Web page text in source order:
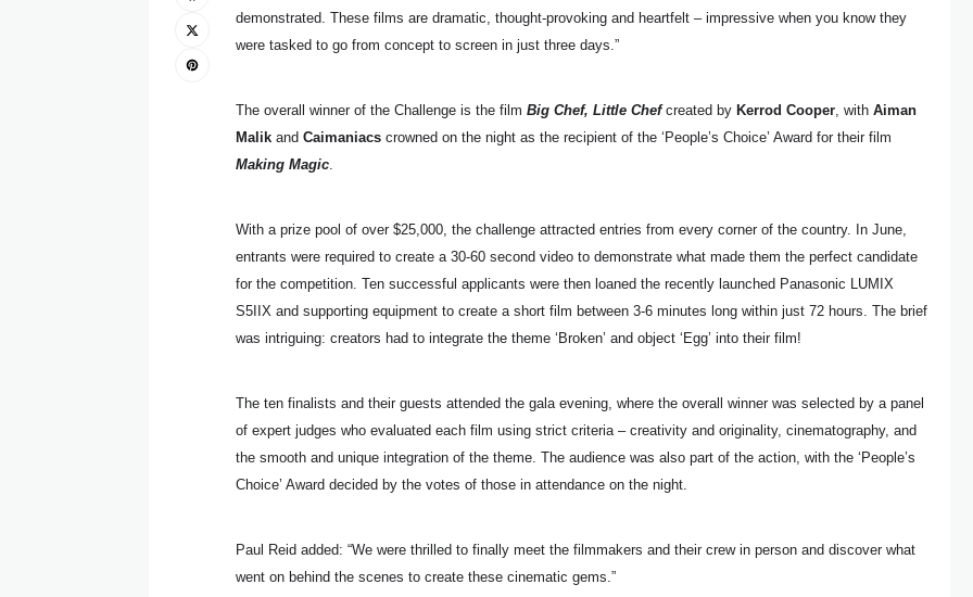
demonstrated. These films are dramatic, thought-provoking and heartfelt – impressive when you know they
were tasked to go from concept to screen in just three days.”
The overall winner of the Challenge is the film Big Chef, Little Chef created by Kerrod Cooper, with Aiman
Malik and Caimaniacs crowned on the night as the recipient of the ‘People’s Choice’ Award for their film
Making Magic.
With a prize pool of over $25,000, the challenge attracted entries from every corner of the country. In June,
entrants were required to create a 30-60 second video to demonstrate what made them the perfect candidate
for the competition. Ten successful applicants were then loaned the recently launched Panasonic LUMIX
S5IIX and supporting equipment to create a short film between 3-6 minutes long within just 72 hours. The brief
was intriguing: creators had to integrate the theme ‘Broken’ and object ‘Egg’ into their film!
The ten finalists and their guests attended the gala evening, where the overall winner was selected by a panel
of expert judges who evaluated each film using strict criteria – creativity and originality, cinematography, and
the smooth and unique integration of the theme. The audience was also part of the action, with the ‘People’s
Choice’ Award decided by the votes of those in attendance on the night.
Paul Reid added: “We were thrilled to finally meet the filmmakers and their crew in person and discover what
went on behind the scenes to create these cinematic gems.”